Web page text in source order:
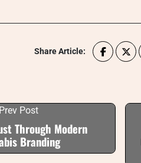
Share Article:
Prev Post
Through Modern
Branding